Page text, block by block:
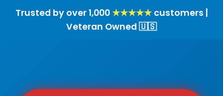
Trusted by over 1,000★★★★★customers |
Veteran Owned 🇺🇸